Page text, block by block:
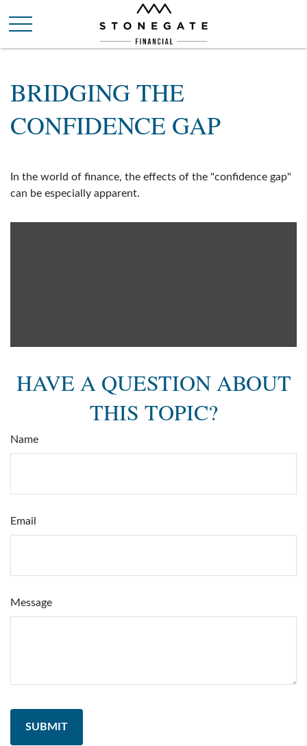
BRIDGING THE
CONFIDENCE GAP
In the world of finance, the effects of the "confidence gap"
can be especially apparent.
HAVE A QUESTION ABOUT
THIS TOPIC?
Name
Email
Message